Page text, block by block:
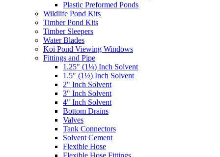
Plastic Preformed Ponds
Wildlife Pond Kits
Timber Pond Kits
Timber Sleepers
Water Blades
Koi Pond Viewing Windows
Fittings and Pipe
1.25" (1¼) Inch Solvent
1.5" (1½) Inch Solvent
2" Inch Solvent
3" Inch Solvent
4" Inch Solvent
Bottom Drains
Valves
Tank Connectors
Solvent Cement
Flexible Hose
Flexible Hose Fittings